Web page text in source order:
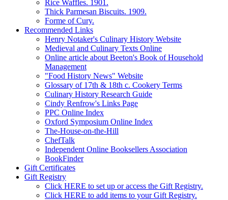
Rice Waffles. 1901.
Thick Parmesan Biscuits. 1909.
Forme of Cury.
Recommended Links
Henry Notaker's Culinary History Website
Medieval and Culinary Texts Online
Online article about Beeton's Book of Household
Management
"Food History News" Website
Glossary of 17th & 18th c. Cookery Terms
Culinary History Research Guide
Cindy Renfrow's Links Page
PPC Online Index
Oxford Symposium Online Index
The-House-on-the-Hill
ChefTalk
Independent Online Booksellers Association
BookFinder
Gift Certificates
Gift Registry
Click HERE to set up or access the Gift Registry.
Click HERE to add items to your Gift Registry.